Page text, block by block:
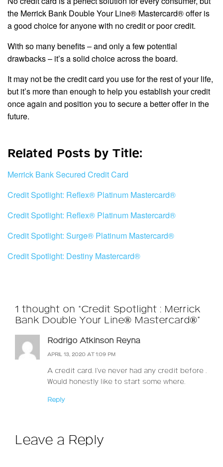
the Merrick Bank Double Your Line® Mastercard® offer is
a good choice for anyone with no credit or poor credit.
With so many benefits – and only a few potential
drawbacks – it’s a solid choice across the board.
It may not be the credit card you use for the rest of your life,
but it’s more than enough to help you establish your credit
once again and position you to secure a better offer in the
future.
Related Posts by Title:
Merrick Bank Secured Credit Card
Credit Spotlight: Reflex® Platinum Mastercard®
Credit Spotlight: Reflex® Platinum Mastercard®
Credit Spotlight: Surge® Platinum Mastercard®
Credit Spotlight: Destiny Mastercard®
1 thought on “Credit Spotlight : Merrick
Bank Double Your Line® Mastercard®”
Rodrigo Atkinson Reyna
APRIL 13, 2020 AT 1:09 PM
A credit card. I’ve never had any credit before .
Would honestly like to start some where.
Reply
Leave a Reply